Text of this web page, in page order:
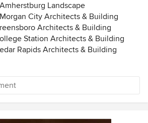
Amherstburg Landscape
Morgan City Architects & Building
Architects & Building
Station Architects & Building
Rapids Architects & Building